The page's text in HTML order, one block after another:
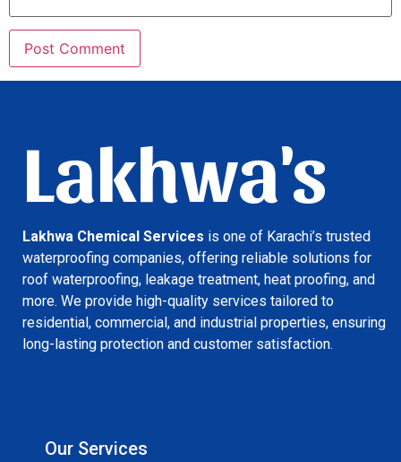
Lakhwa's
Lakhwa Chemical Services is one of Karachi’s trusted
waterproofing companies, offering reliable solutions for
roof waterproofing, leakage treatment, heat proofing, and
more. We provide high-quality services tailored to
residential, commercial, and industrial properties, ensuring
long-lasting protection and customer satisfaction.
Our Services